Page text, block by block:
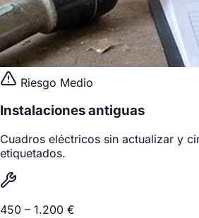
Riesgo Medio
Instalaciones antiguas
Cuadros eléctricos sin actualizar y
etiquetados.
450 – 1.200 €